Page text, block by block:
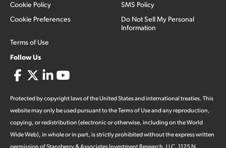
Cookie Policy
Cookie Preferences
Terms of Use
SMS Policy
Do Not Sell My Personal
Information
Follow Us
Protected by copyright laws of the United States and international treaties. This
website may only be used pursuant to the Terms of Use and any reproduction,
copying, or redistribution (electronic or otherwise, including on the World
Wide Web), in whole or in part, is strictly prohibited without the express written
permission of Stansberry & Associates Investment Research, LLC. 1125 N